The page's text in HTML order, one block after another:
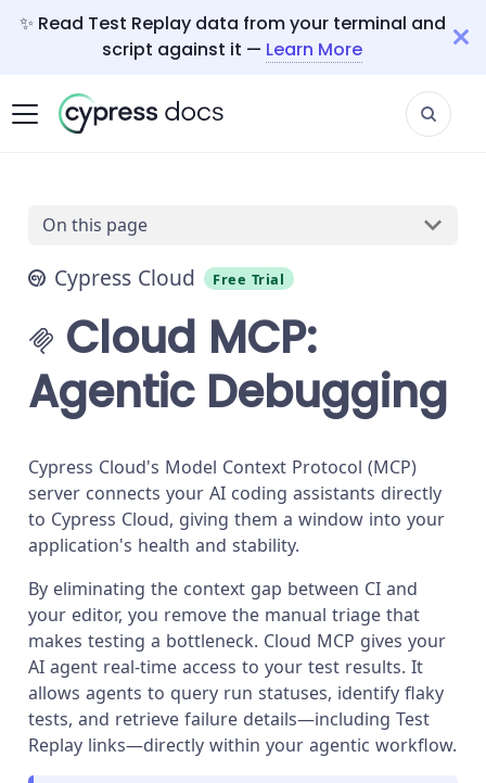
✨ Read Test Replay data from your terminal and
script against it — Learn More
On this page
Cypress Cloud Free Trial
Cloud MCP:
Agentic Debugging
Cypress Cloud's Model Context Protocol (MCP)
server connects your AI coding assistants directly
to Cypress Cloud, giving them a window into your
application's health and stability.
By eliminating the context gap between CI and
your editor, you remove the manual triage that
makes testing a bottleneck. Cloud MCP gives your
AI agent real-time access to your test results. It
allows agents to query run statuses, identify flaky
tests, and retrieve failure details—including Test
Replay links—directly within your agentic workflow.